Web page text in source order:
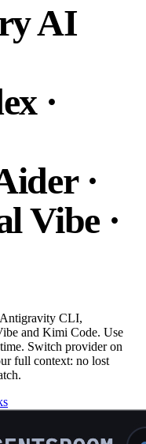
AI
·
·
Vibe ·
Antigravity CLI,
and Kimi Code. Use
Switch provider on
full context: no lost